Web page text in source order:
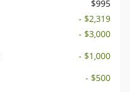
$995
- $2,319
- $3,000
- $1,000
- $500